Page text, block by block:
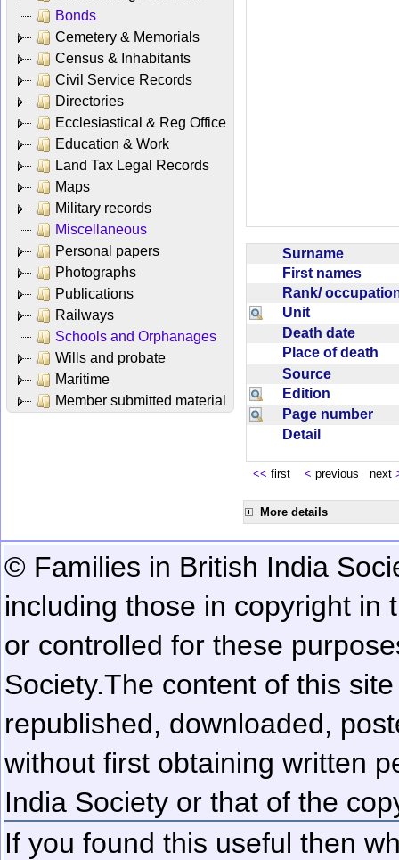
Bonds
Cemetery & Memorials
Census & Inhabitants
Civil Service Records
Directories
Ecclesiastical & Reg Office
Education & Work
Land Tax Legal Records
Maps
Military records
Miscellaneous
Personal papers
Photographs
Publications
Railways
Schools and Orphanages
Wills and probate
Maritime
Member submitted material
Surname
First names
Rank/
Unit
Death date
Place of death
Source
Edition
Page number
Detail
<< first < previous next
More details
© Families in British India
including those in copyright in
or controlled for these
Society.The content of this
republished, downloaded,
without first obtaining written
India Society or that of the
If you found this useful then